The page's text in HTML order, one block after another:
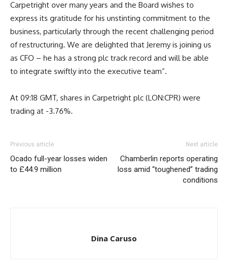
Carpetright over many years and the Board wishes to
express its gratitude for his unstinting commitment to the
business, particularly through the recent challenging period
of restructuring. We are delighted that Jeremy is joining us
as CFO – he has a strong plc track record and will be able
to integrate swiftly into the executive team”.
At 09:18 GMT, shares in Carpetright plc (LON:CPR) were
trading at -3.76%.
Previous article
Ocado full-year losses widen
to £44.9 million
Next article
Chamberlin reports operating
loss amid “toughened” trading
conditions
Dina Caruso